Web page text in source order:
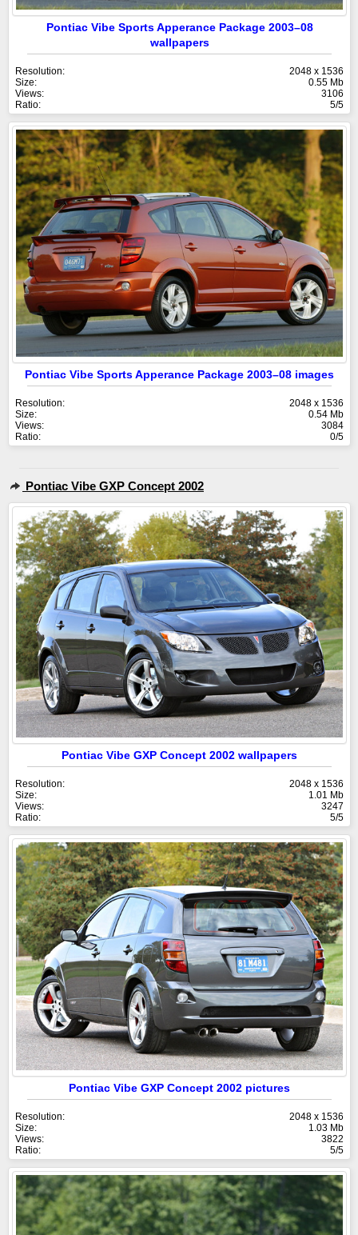
Pontiac Vibe Sports Apperance Package 2003–08
wallpapers
Resolution:
2048 x 1536
Size:
0.55 Mb
Views:
3106
Ratio:
5/5
Pontiac Vibe Sports Apperance Package 2003–08 images
Resolution:
2048 x 1536
Size:
0.54 Mb
Views:
3084
Ratio:
0/5
Pontiac Vibe GXP Concept 2002
Pontiac Vibe GXP Concept 2002 wallpapers
Resolution:
2048 x 1536
Size:
1.01 Mb
Views:
3247
Ratio:
5/5
Pontiac Vibe GXP Concept 2002 pictures
Resolution:
2048 x 1536
Size:
1.03 Mb
Views:
3822
Ratio:
5/5